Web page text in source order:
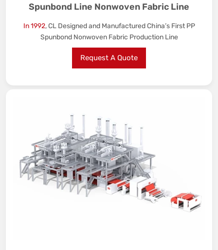
Spunbond Line Nonwoven Fabric Line
In 1992, CL Designed and Manufactured China’s First PP
Spunbond Nonwoven Fabric Production Line
Request A Quote